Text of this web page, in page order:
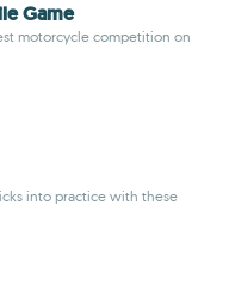
Game
motorcycle competition on
into practice with these